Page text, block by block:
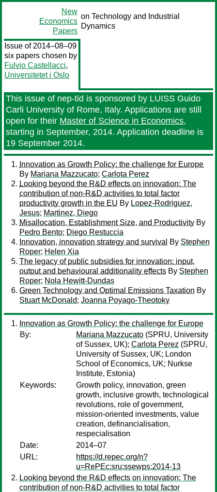
New
Economics
Papers
on Technology and Industrial
Dynamics
Issue of 2014–08–09
six papers chosen by
Fulvio Castellacci,
Universitetet i Oslo
This issue of nep-tid is sponsored by LUISS Guido
Carli University of Rome, Italy. Applications are still
open for their Master of Science in Economics,
starting in September, 2014. Application deadline is
19 September 2014.
Innovation as Growth Policy: the challenge for Europe
By Mariana Mazzucato; Carlota Perez
Looking beyond the R&D effects on innovation: The
contribution of non-R&D activities to total factor
productivity growth in the EU By Lopez-Rodriguez,
Jesus; Martinez, Diego
Misallocation, Establishment Size, and Productivity By
Pedro Bento; Diego Restuccia
Innovation, innovation strategy and survival
By Stephen
Roper; Helen Xia
The legacy of public subsidies for innovation: input,
output and behavioural additionality effects By Stephen
Roper; Nola Hewitt-Dundas
Green Technology and Optimal Emissions Taxation By
Stuart McDonald; Joanna Poyago-Theotoky
Innovation as Growth Policy: the challenge for Europe
By:
Mariana Mazzucato (SPRU, University
of Sussex, UK); Carlota Perez (SPRU,
University of Sussex, UK; London
School of Economics, UK; Nurkse
Institute, Estonia)
Keywords:
Growth policy, innovation, green
growth, inclusive growth, technological
revolutions, role of government,
mission-oriented investments, value
creation, definancialisation,
respecialisation
Date:
2014–07
URL:
https://d.repec.org/n?
u=RePEc:sru:ssewps:2014-13
Looking beyond the R&D effects on innovation: The
contribution of non-R&D activities to total factor